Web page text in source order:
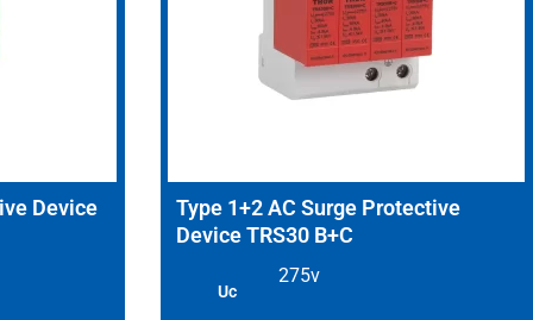
Device
Type 1+2 AC Surge Protective
Device TRS30 B+C
Uc
275v